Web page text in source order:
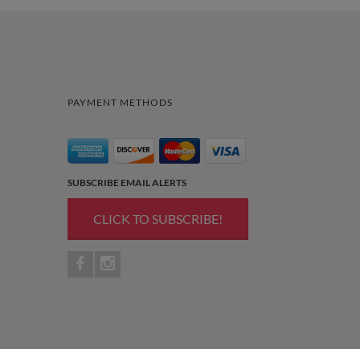
PAYMENT METHODS
SUBSCRIBE EMAIL ALERTS
CLICK TO SUBSCRIBE!